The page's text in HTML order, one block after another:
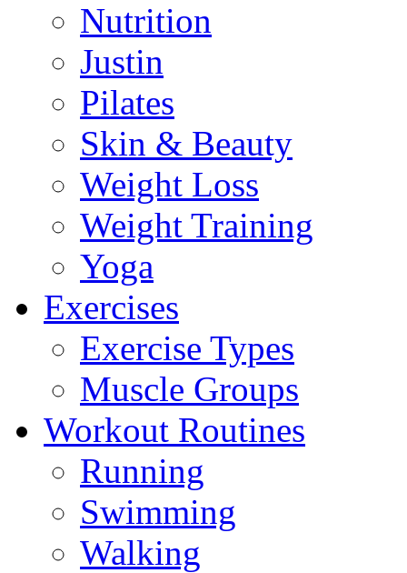
Nutrition
Justin
Pilates
Skin & Beauty
Weight Loss
Weight Training
Yoga
Exercises
Exercise Types
Muscle Groups
Workout Routines
Running
Swimming
Walking